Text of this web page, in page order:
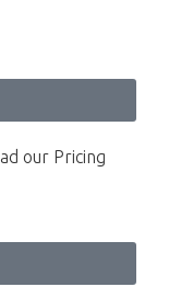
our Pricing